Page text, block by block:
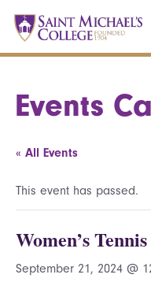
Events
« All Events
This event has passed.
Women’s
September 21, 2024 @